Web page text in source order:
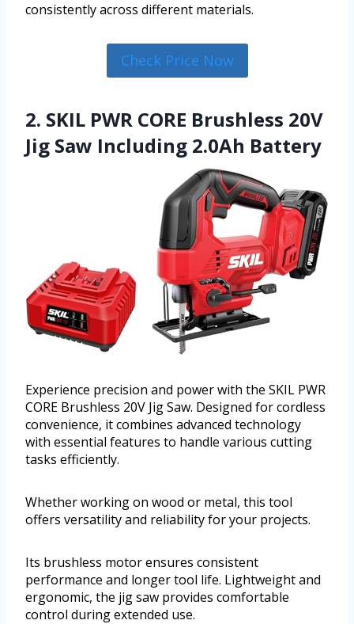
consistently across different materials.
Check Price Now
2. SKIL PWR CORE Brushless 20V
Jig Saw Including 2.0Ah Battery
Experience precision and power with the SKIL PWR
CORE Brushless 20V Jig Saw. Designed for cordless
convenience, it combines advanced technology
with essential features to handle various cutting
tasks efficiently.
Whether working on wood or metal, this tool
offers versatility and reliability for your projects.
Its brushless motor ensures consistent
performance and longer tool life. Lightweight and
ergonomic, the jig saw provides comfortable
control during extended use.